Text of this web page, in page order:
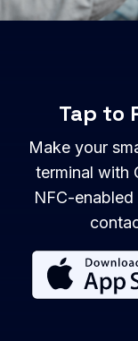
Tap to
Make your
terminal with
NFC-